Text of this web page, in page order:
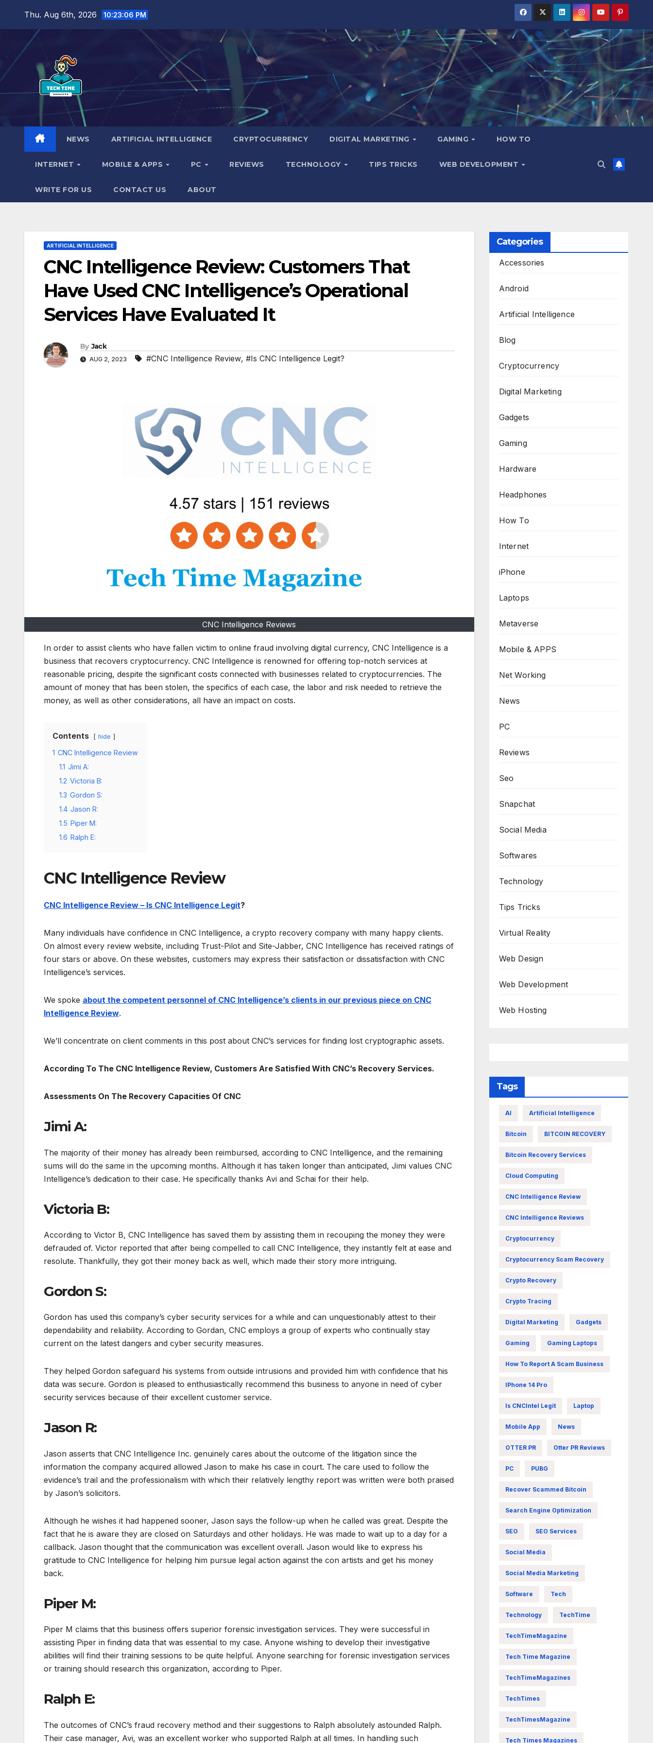
Thu. Aug 6th, 2026 10:23:07 PM
NEWS ARTIFICIAL INTELLIGENCE CRYPTOCURRENCY DIGITAL MARKETING GAMING HOW TO
INTERNET MOBILE & APPS PC REVIEWS TECHNOLOGY TIPS TRICKS WEB DEVELOPMENT
WRITE FOR US CONTACT US ABOUT
ARTIFICIAL INTELLIGENCE
CNC Intelligence Review: Customers That
Have Used CNC Intelligence’s Operational
Services Have Evaluated It
By Jack
AUG 2, 2023 #CNC Intelligence Review, #Is CNC Intelligence Legit?
CNC Intelligence Reviews
In order to assist clients who have fallen victim to online fraud involving digital currency, CNC Intelligence is a
business that recovers cryptocurrency. CNC Intelligence is renowned for offering top-notch services at
reasonable pricing, despite the significant costs connected with businesses related to cryptocurrencies. The
amount of money that has been stolen, the specifics of each case, the labor and risk needed to retrieve the
money, as well as other considerations, all have an impact on costs.
Contents hide
1 CNC Intelligence Review
1.1 Jimi A:
1.2 Victoria B:
1.3 Gordon S:
1.4 Jason R:
1.5 Piper M:
1.6 Ralph E:
CNC Intelligence Review
CNC Intelligence Review – Is CNC Intelligence Legit?
Many individuals have confidence in CNC Intelligence, a crypto recovery company with many happy clients.
On almost every review website, including Trust-Pilot and Site-Jabber, CNC Intelligence has received ratings of
four stars or above. On these websites, customers may express their satisfaction or dissatisfaction with CNC
Intelligence’s services.
We spoke about the competent personnel of CNC Intelligence’s clients in our previous piece on CNC
Intelligence Review.
We’ll concentrate on client comments in this post about CNC’s services for finding lost cryptographic assets.
According To The CNC Intelligence Review, Customers Are Satisfied With CNC’s Recovery Services.
Assessments On The Recovery Capacities Of CNC
Jimi A:
The majority of their money has already been reimbursed, according to CNC Intelligence, and the remaining
sums will do the same in the upcoming months. Although it has taken longer than anticipated, Jimi values CNC
Intelligence’s dedication to their case. He specifically thanks Avi and Schai for their help.
Victoria B:
According to Victor B, CNC Intelligence has saved them by assisting them in recouping the money they were
defrauded of. Victor reported that after being compelled to call CNC Intelligence, they instantly felt at ease and
resolute. Thankfully, they got their money back as well, which made their story more intriguing.
Gordon S:
Gordon has used this company’s cyber security services for a while and can unquestionably attest to their
dependability and reliability. According to Gordan, CNC employs a group of experts who continually stay
current on the latest dangers and cyber security measures.
They helped Gordon safeguard his systems from outside intrusions and provided him with confidence that his
data was secure. Gordon is pleased to enthusiastically recommend this business to anyone in need of cyber
security services because of their excellent customer service.
Jason R:
Jason asserts that CNC Intelligence Inc. genuinely cares about the outcome of the litigation since the
information the company acquired allowed Jason to make his case in court. The care used to follow the
evidence’s trail and the professionalism with which their relatively lengthy report was written were both praised
by Jason’s solicitors.
Although he wishes it had happened sooner, Jason says the follow-up when he called was great. Despite the
fact that he is aware they are closed on Saturdays and other holidays. He was made to wait up to a day for a
callback. Jason thought that the communication was excellent overall. Jason would like to express his
gratitude to CNC Intelligence for helping him pursue legal action against the con artists and get his money
back.
Piper M:
Piper M claims that this business offers superior forensic investigation services. They were successful in
assisting Piper in finding data that was essential to my case. Anyone wishing to develop their investigative
abilities will find their training sessions to be quite helpful. Anyone searching for forensic investigation services
or training should research this organization, according to Piper.
Ralph E:
The outcomes of CNC’s fraud recovery method and their suggestions to Ralph absolutely astounded Ralph.
Their case manager, Avi, was an excellent worker who supported Ralph at all times. In handling such
Categories
Accessories
Android
Artificial Intelligence
Blog
Cryptocurrency
Digital Marketing
Gadgets
Gaming
Hardware
Headphones
How To
Internet
iPhone
Laptops
Metaverse
Mobile & APPS
Net Working
News
PC
Reviews
Seo
Snapchat
Social Media
Softwares
Technology
Tips Tricks
Virtual Reality
Web Design
Web Development
Web Hosting
Tags
AI Artificial Intelligence
Bitcoin BITCOIN RECOVERY
Bitcoin Recovery Services
Cloud Computing
CNC Intelligence Review
CNC Intelligence Reviews
Cryptocurrency
Cryptocurrency Scam Recovery
Crypto Recovery
Crypto Tracing
Digital Marketing Gadgets
Gaming Gaming Laptops
How To Report A Scam Business
IPhone 14 Pro
Is CNCIntel Legit Laptop
Mobile App News
OTTER PR Otter PR Reviews
PC PUBG
Recover Scammed Bitcoin
Search Engine Optimization
SEO SEO Services
Social Media
Social Media Marketing
Software Tech
Technology TechTime
TechTimeMagazine
Tech Time Magazine
TechTimeMagazines
TechTimes
TechTimesMagazine
Tech Times Magazines